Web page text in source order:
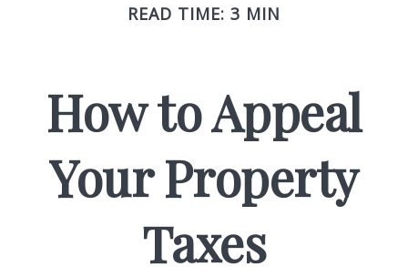
READ TIME: 3 MIN
How to Appeal
Your Property
Taxes